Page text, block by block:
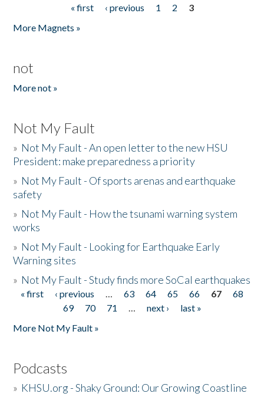
« first ‹ previous 1 2
3
More Magnets »
not
More not »
Not My Fault
» Not My Fault - An open letter to the new HSU
President: make preparedness a priority
» Not My Fault - Of sports arenas and earthquake
safety
» Not My Fault - How the tsunami warning system
works
» Not My Fault - Looking for Earthquake Early
Warning sites
» Not My Fault - Study finds more SoCal earthquakes
Pages
« first ‹ previous … 63 64 65 66 67
68
69
70 71 … next ›
last »
More Not My Fault »
Podcasts
» KHSU.org - Shaky Ground: Our Growing Coastline